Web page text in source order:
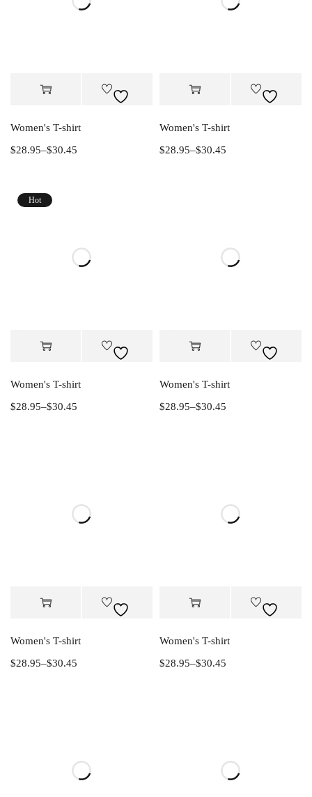
Women's T-shirt
$28.95–$30.45
Women's T-shirt
$28.95–$30.45
Hot
Women's T-shirt
$28.95–$30.45
Women's T-shirt
$28.95–$30.45
Women's T-shirt
$28.95–$30.45
Women's T-shirt
$28.95–$30.45